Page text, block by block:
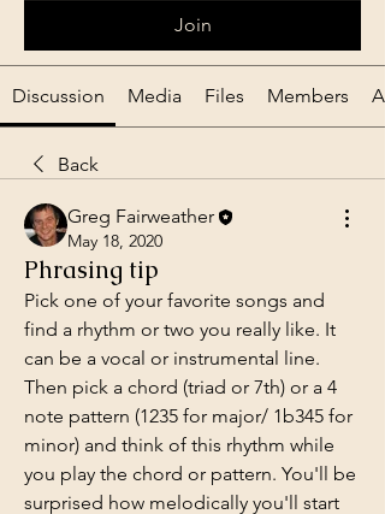
Join
Discussion Media Files Members
Back
Greg Fairweather
May 18, 2020
Phrasing tip
Pick one of your favorite songs and
find a rhythm or two you really like. It
can be a vocal or instrumental line.
Then pick a chord (triad or 7th) or a 4
note pattern (1235 for major/ 1b345 for
minor) and think of this rhythm while
you play the chord or pattern. You'll be
surprised how melodically you'll start